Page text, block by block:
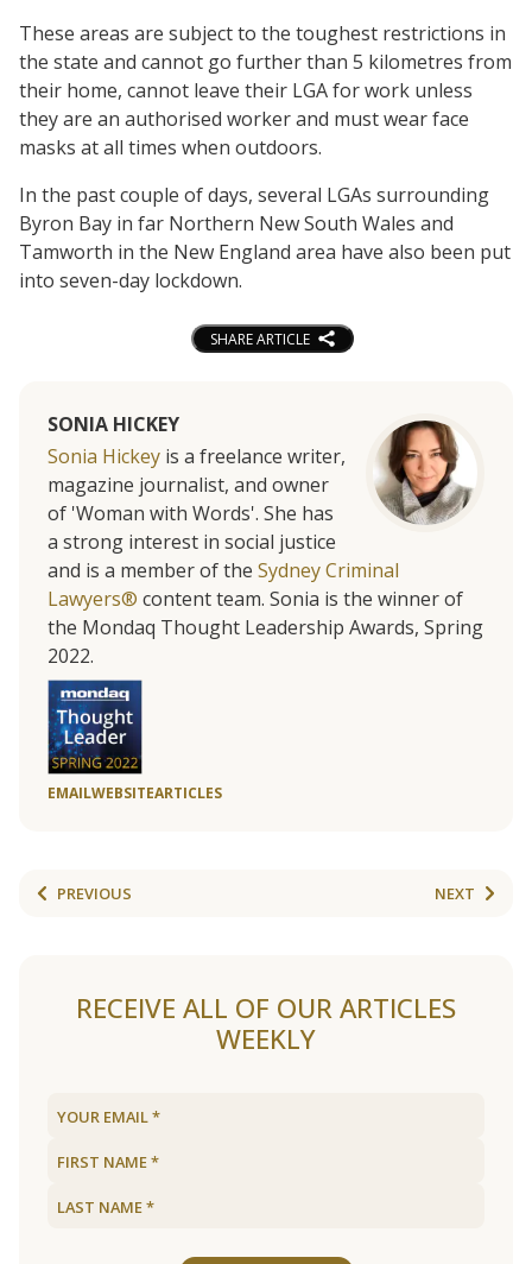
These areas are subject to the toughest restrictions in
the state and cannot go further than 5 kilometres from
their home, cannot leave their LGA for work unless
they are an authorised worker and must wear face
masks at all times when outdoors.
In the past couple of days, several LGAs surrounding
Byron Bay in far Northern New South Wales and
Tamworth in the New England area have also been put
into seven-day lockdown.
SHARE ARTICLE
SONIA HICKEY
Sonia Hickey is a freelance writer,
magazine journalist, and owner
of 'Woman with Words'. She has
a strong interest in social justice
and is a member of the Sydney Criminal
Lawyers® content team. Sonia is the winner of
the Mondaq Thought Leadership Awards, Spring
2022.
EMAILWEBSITEARTICLES
PREVIOUS NEXT
RECEIVE ALL OF OUR ARTICLES
WEEKLY